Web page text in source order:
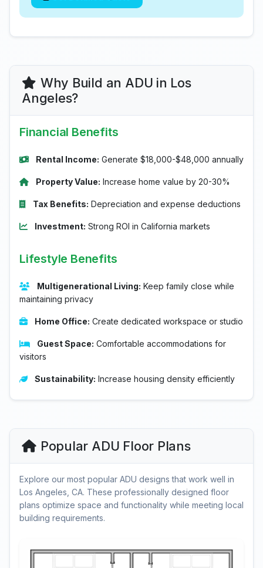
Why Build an ADU in Los
Angeles?
Financial Benefits
Rental Income: Generate $18,000-$48,000 annually
Property Value: Increase home value by 20-30%
Tax Benefits: Depreciation and expense deductions
Investment: Strong ROI in California markets
Lifestyle Benefits
Multigenerational Living: Keep family close while
maintaining privacy
Home Office: Create dedicated workspace or studio
Guest Space: Comfortable accommodations for
visitors
Sustainability: Increase housing density efficiently
Popular ADU Floor Plans
Explore our most popular ADU designs that work well in
Los Angeles, CA. These professionally designed floor
plans optimize space and functionality while meeting local
building requirements.